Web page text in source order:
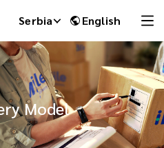
Serbia English
Model